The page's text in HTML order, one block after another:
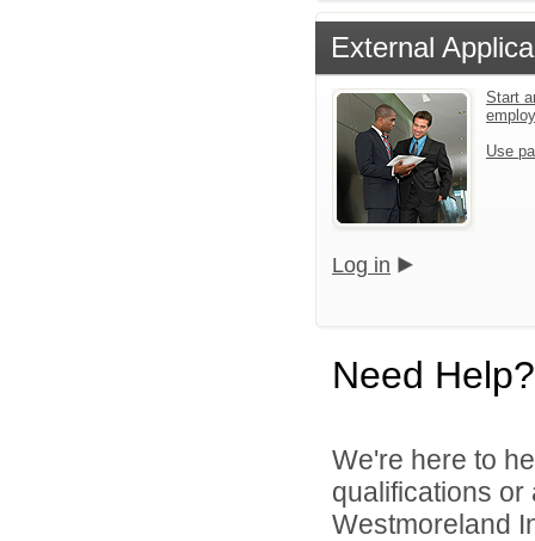
External
Start
Use
Log in
Need Help?
We're here to
qualifications
Westmoreland